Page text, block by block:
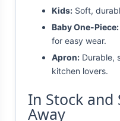
Kids: Soft,
Baby One-Piece:
for easy wear.
Apron: Durable,
kitchen lovers.
In Stock and
Away